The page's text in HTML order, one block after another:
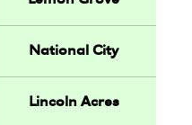
National City
Lincoln Acres